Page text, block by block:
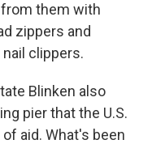
them with
zippers and
clippers.
Blinken also
pier that the U.S.
aid. What's been